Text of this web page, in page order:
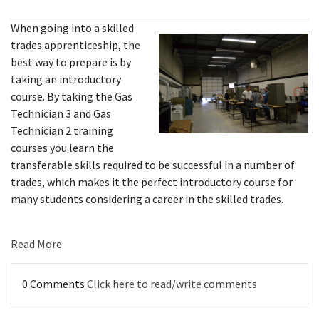
When going into a skilled
trades apprenticeship, the
best way to prepare is by
taking an introductory
course. By taking the Gas
Technician 3 and Gas
Technician 2 training
courses you learn the
transferable skills required to be successful in a number of
trades, which makes it the perfect introductory course for
many students considering a career in the skilled trades.
Read More
0 Comments Click here to read/write comments